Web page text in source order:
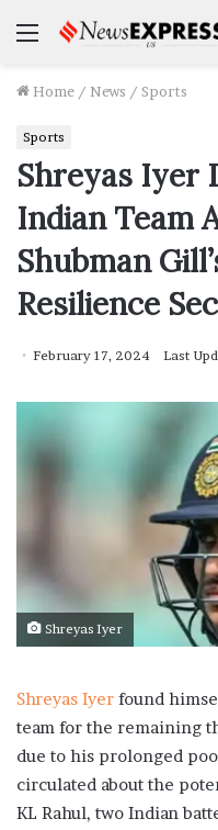
Menu
Home / News / Sports
Sports
Shreyas Iyer
Indian Team
Shubman
Resilience
February 17, 2024 Last
Shreyas Iyer
Shreyas Iyer found
team for the remaining
due to his prolonged
circulated about the
KL Rahul, two Indian